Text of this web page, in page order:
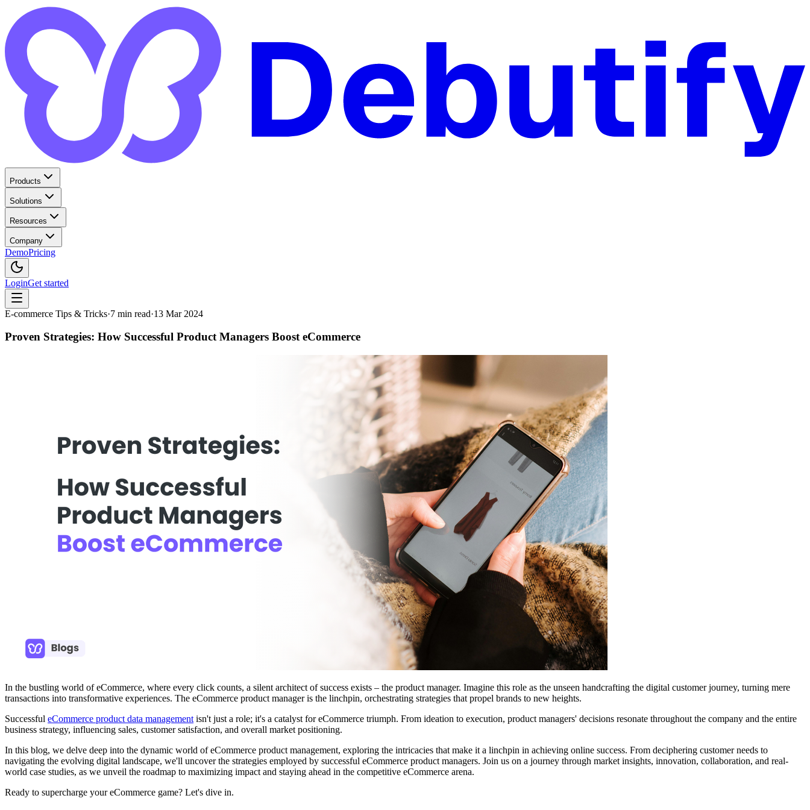
Products
Solutions
Resources
Company
DemoPricing
LoginGet started
E-commerce Tips & Tricks·7 min read·13 Mar 2024
Proven Strategies: How Successful Product Managers Boost eCommerce
In the bustling world of eCommerce, where every click counts, a silent architect of success exists – the product manager. Imagine this role as the unseen handcrafting the digital customer journey, turning mere
transactions into transformative experiences. The eCommerce product manager is the linchpin, orchestrating strategies that propel brands to new heights.
Successful eCommerce product data management isn't just a role; it's a catalyst for eCommerce triumph. From ideation to execution, product managers' decisions resonate throughout the company and the entire
business strategy, influencing sales, customer satisfaction, and overall market positioning.
In this blog, we delve deep into the dynamic world of eCommerce product management, exploring the intricacies that make it a linchpin in achieving online success. From deciphering customer needs to
navigating the evolving digital landscape, we'll uncover the strategies employed by successful eCommerce product managers. Join us on a journey through market insights, innovation, collaboration, and real-
world case studies, as we unveil the roadmap to maximizing impact and staying ahead in the competitive eCommerce arena.
Ready to supercharge your eCommerce game? Let's dive in.